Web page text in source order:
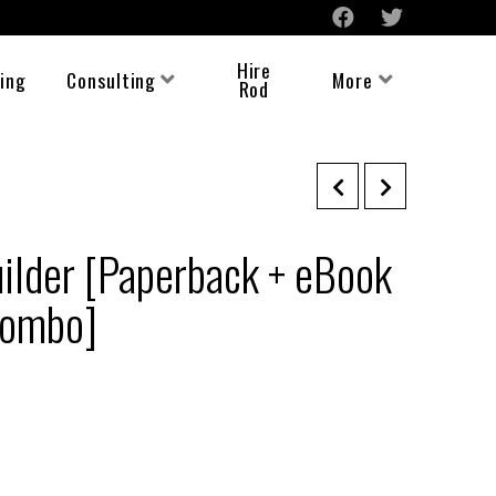
Consulting Hire
Rod More
[Paperback + eBook